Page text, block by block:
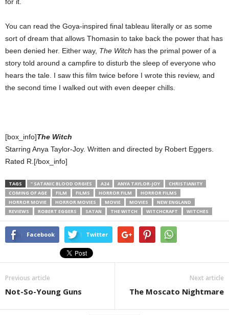
You can read the Goya-inspired final tableau literally or as some
sort of dream that allows Thomasin to take back the power that has
been denied her. Either way, The Witch has the primal power of a
story told around a campfire to disturb the sleep of everyone who
hears the tale. I saw this film twice before I wrote this review, and
the second time I walked out with even deeper chills.
[box_info]The Witch
Starring Anya Taylor-Joy. Written and directed by Robert Eggers.
Rated R.[/box_info]
TAGS " SATANIC BLOOD ORGIES A24 ANYA TAYLOR-JOY
CHRISTIANITY
COMING OF AGE
FILM FILMS HORROR FILM
HORROR FILMS
HORROR MOVIE
HORROR MOVIES MOVIE MOVIES
NEW ENGLAND
REVIEWS
ROBERT EGGERS SATAN THE WITCH WITCHCRAFT WITCHES
Facebook Twitter
Previous article
Not-So-Young Guns
Next article
The Moscato Nightmare